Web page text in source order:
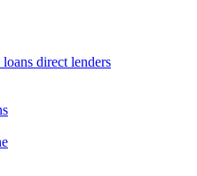
direct lenders